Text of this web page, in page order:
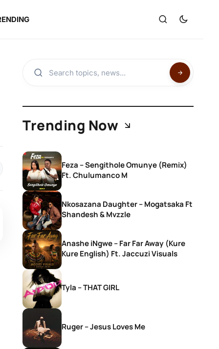
Trending Now
Feza – Sengithole Omunye (Remix)
Ft. Chulumanco M
Nkosazana Daughter – Mogatsaka Ft
Shandesh & Mvzzle
Anashe iNgwe – Far Far Away (Kure
Kure English) Ft. Jaccuzi Visuals
Tyla – THAT GIRL
Ruger – Jesus Loves Me